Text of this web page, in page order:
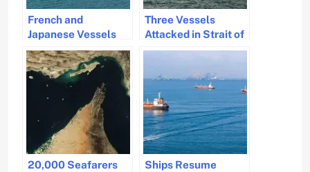
French and
Japanese Vessels
Cross Strait of
Hormuz Amid
Tensions
Three Vessels
Attacked in Strait of
Hormuz Amid Rising
Regional Tensions
20,000 Seafarers
Ships Resume